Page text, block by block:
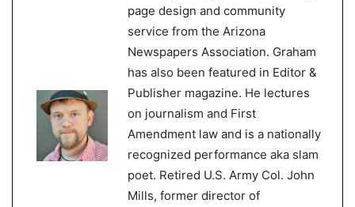
page design and community
service from the Arizona
Newspapers Association. Graham
has also been featured in Editor &
Publisher magazine. He lectures
on journalism and First
Amendment law and is a nationally
recognized performance aka slam
poet. Retired U.S. Army Col. John
Mills, former director of